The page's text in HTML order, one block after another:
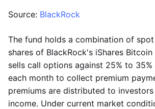
Source: BlackRock
The fund holds a combination of spot
shares of BlackRock's iShares Bitcoin
sells call options against 25% to
each month to collect premium
premiums are distributed to
income. Under current market